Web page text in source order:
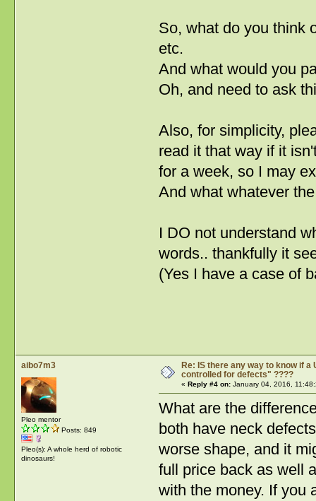
So, what do you think
etc.
And what would you
Oh, and need to ask
Also, for simplicity,
read it that way if it
for a week, so I may
And what whatever
I DO not understand
words.. thankfully it
(Yes I have a case of
aibo7m3
Pleo mentor
Posts: 849
Pleo(s): A whole herd of robotic
dinosaurs!
Re: IS there any way to know if a
controlled for defects" ????
« Reply #4 on:January 04, 2016,
What are the
both have neck
worse shape, and it
full price back as well
with the money. If you